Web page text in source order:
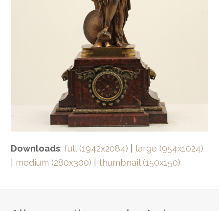
Downloads: full (1942x2084)
large (954x1024)
medium (280x300) thumbnail (150x150)